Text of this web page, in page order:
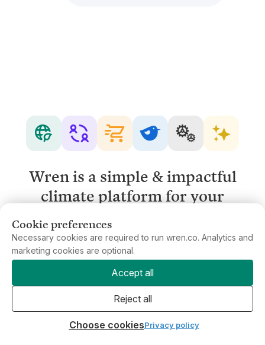
Wren is a simple & impactful
climate platform for your
Get in touch
Cookie preferences
Necessary cookies are required to run wren.co. Analytics and
marketing cookies are optional.
Accept all
Reject all
Choose cookiesPrivacy policy